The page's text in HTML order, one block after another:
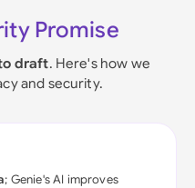
Promise
draft. Here's how we
and security.
; Genie's AI improves